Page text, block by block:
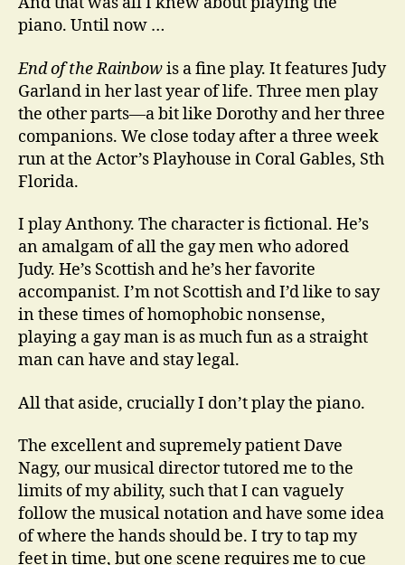
piano. Until now …
End of the Rainbowis a fine play. It features Judy
Garland in her last year of life. Three men play
the other parts—a bit like Dorothy and her three
companions. We close today after a three week
run at the Actor’s Playhouse in Coral Gables, Sth
Florida.
I play Anthony. The character is fictional. He’s
an amalgam of all the gay men who adored
Judy. He’s Scottish and he’s her favorite
accompanist. I’m not Scottish and I’d like to say
in these times of homophobic nonsense,
playing a gay man is as much fun as a straight
man can have and stay legal.
All that aside, crucially I don’t play the piano.
The excellent and supremely patient Dave
Nagy, our musical director tutored me to the
limits of my ability, such that I can vaguely
follow the musical notation and have some idea
of where the hands should be. I try to tap my
feet in time, but one scene requires me to cue